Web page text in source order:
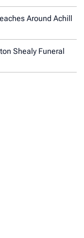
Around Achill
Shealy Funeral